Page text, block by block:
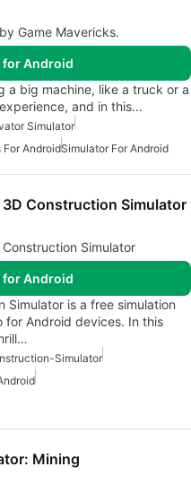
Game Mavericks.
for Android
a big machine, like a truck or a
and in this…
Simulator
For AndroidSimulator For Android
Construction Simulator
Simulator
for Android
Simulator is a free simulation
Android devices. In this
Simulator
Mining